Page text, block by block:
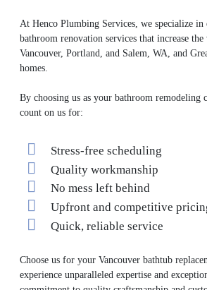
At Henco Plumbing Services, we specialize
bathroom renovation services that increase
Vancouver, Portland, and Salem, WA, and
homes.
By choosing us as your bathroom remodeling
count on us for:
Stress-free scheduling
Quality workmanship
No mess left behind
Upfront and competitive
Quick, reliable service
Choose us for your Vancouver bathtub
experience unparalleled expertise and